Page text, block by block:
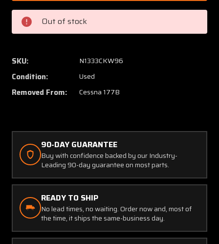
30600-
McCauley
6.00-
Main
Wheel
Assembly
30600-
6.00-
Out of stock
SKU: N1333CKW96
Condition: Used
Removed From: Cessna 177B
90-DAY GUARANTEE
Buy with confidence backed by our Industry-
Leading 90-day guarantee on most parts.
READY TO SHIP
No lead times, no waiting. Order now and, most of
the time, it ships the same-business day.